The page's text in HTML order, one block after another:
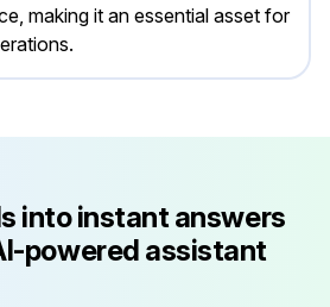
making it an essential asset for
into instant answers
powered assistant